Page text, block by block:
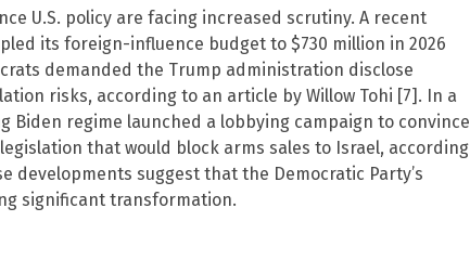
U.S. policy are facing increased scrutiny. A recent
its foreign-influence budget to $730 million in 2026
demanded the Trump administration disclose
risks, according to an article by Willow Tohi [7]. In a
Biden regime launched a lobbying campaign to convince
that would block arms sales to Israel, according
developments suggest that the Democratic Party’s
significant transformation.